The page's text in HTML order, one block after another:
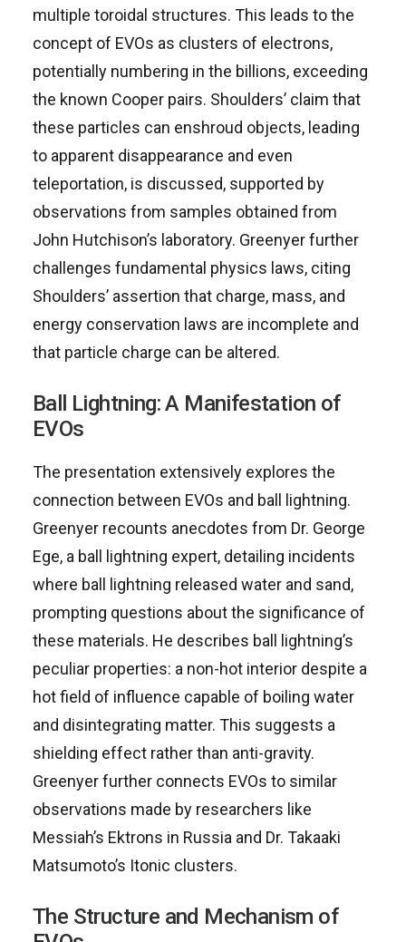
multiple toroidal structures. This leads to the
concept of EVOs as clusters of electrons,
potentially numbering in the billions, exceeding
the known Cooper pairs. Shoulders’ claim that
these particles can enshroud objects, leading
to apparent disappearance and even
teleportation, is discussed, supported by
observations from samples obtained from
John Hutchison’s laboratory. Greenyer further
challenges fundamental physics laws, citing
Shoulders’ assertion that charge, mass, and
energy conservation laws are incomplete and
that particle charge can be altered.
Ball Lightning: A Manifestation of
EVOs
The presentation extensively explores the
connection between EVOs and ball lightning.
Greenyer recounts anecdotes from Dr. George
Ege, a ball lightning expert, detailing incidents
where ball lightning released water and sand,
prompting questions about the significance of
these materials. He describes ball lightning’s
peculiar properties: a non-hot interior despite a
hot field of influence capable of boiling water
and disintegrating matter. This suggests a
shielding effect rather than anti-gravity.
Greenyer further connects EVOs to similar
observations made by researchers like
Messiah’s Ektrons in Russia and Dr. Takaaki
Matsumoto’s Itonic clusters.
The Structure and Mechanism of